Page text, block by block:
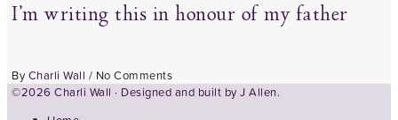
I’m writing this in honour of my father
By Charli Wall / No Comments
©2026 Charli Wall · Designed and built by J Allen.